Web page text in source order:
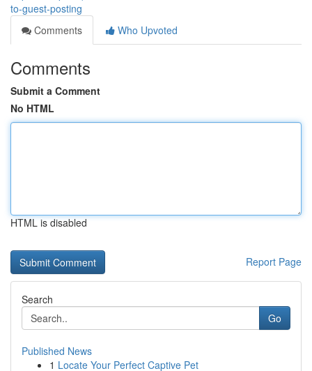
to-guest-posting
Comments
Who Upvoted
Comments
Submit a Comment
No HTML
HTML is disabled
Report Page
Search
Go
Published News
1 Locate Your Perfect Captive Pet